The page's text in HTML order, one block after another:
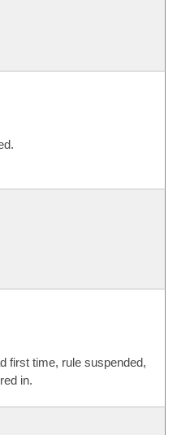
first time, rule suspended,
in.